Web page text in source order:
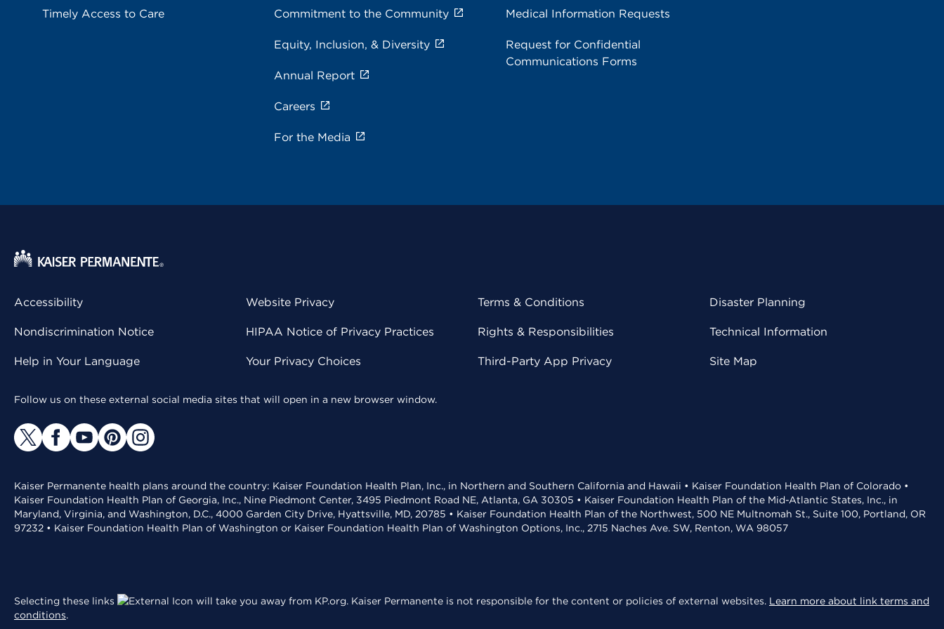
Timely Access to Care Commitment to the Community
Equity, Inclusion, & Diversity
Annual Report
Careers
For the Media
Medical Information Requests
Request for Confidential
Communications Forms
Accessibility
Nondiscrimination Notice
Help in Your Language
Website Privacy
HIPAA Notice of Privacy Practices
Your Privacy Choices
Terms & Conditions
Rights & Responsibilities
Third-Party App Privacy
Disaster Planning
Technical Information
Site Map
Follow us on these external social media sites that will open in a new browser window.
Kaiser Permanente health plans around the country: Kaiser Foundation Health Plan, Inc., in Northern and Southern California and Hawaii • Kaiser Foundation Health Plan of Colorado •
Kaiser Foundation Health Plan of Georgia, Inc., Nine Piedmont Center, 3495 Piedmont Road NE, Atlanta, GA 30305 • Kaiser Foundation Health Plan of the Mid-Atlantic States, Inc., in
Maryland, Virginia, and Washington, D.C., 4000 Garden City Drive, Hyattsville, MD, 20785 • Kaiser Foundation Health Plan of the Northwest, 500 NE Multnomah St., Suite 100, Portland, OR
97232 • Kaiser Foundation Health Plan of Washington or Kaiser Foundation Health Plan of Washington Options, Inc., 2715 Naches Ave. SW, Renton, WA 98057
Selecting these links will take you away from KP.org. Kaiser Permanente is not responsible for the content or policies of external websites. Learn more about link terms and
conditions.